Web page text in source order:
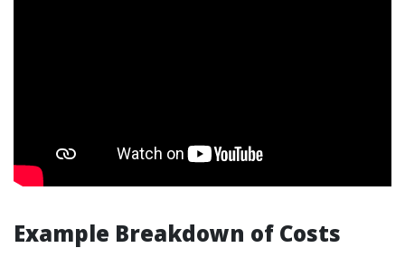
Example Breakdown of Costs